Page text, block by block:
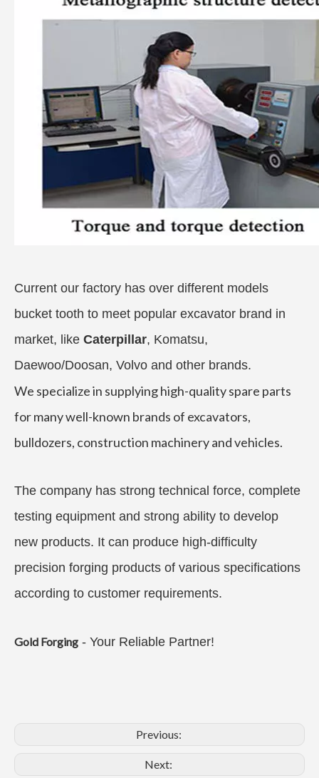
Current our factory has over different models
bucket tooth to meet popular excavator brand in
market, like Caterpillar, Komatsu,
Daewoo/Doosan, Volvo and other brands.
We specialize in supplying high-quality spare parts
for many well-known brands of excavators,
bulldozers, construction machinery and vehicles.
The company has strong technical force, complete
testing equipment and strong ability to develop
new products. It can produce high-difficulty
precision forging products of various specifications
according to customer requirements.
Gold Forging - Your Reliable Partner!
Previous:
Next: